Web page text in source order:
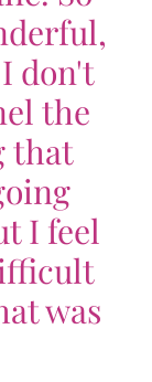
don't
the
that
I feel
was